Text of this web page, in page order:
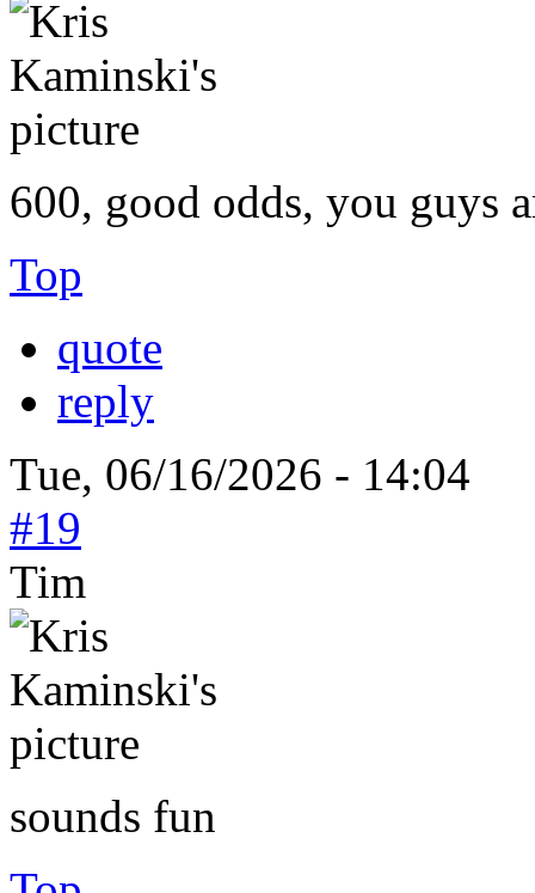
600, good odds, you guys
Top
quote
reply
Tue, 06/16/2026 - 14:04
#19
Tim
sounds fun